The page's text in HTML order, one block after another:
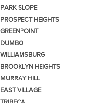
PARK SLOPE
PROSPECT HEIGHTS
GREENPOINT
DUMBO
WILLIAMSBURG
BROOKLYN HEIGHTS
MURRAY HILL
EAST VILLAGE